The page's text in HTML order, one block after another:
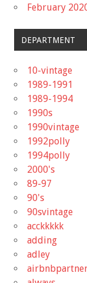
February
DEPARTMENT
10-vintage
1989-1991
1989-1994
1990s
1990vintage
1992polly
1994polly
2000's
89-97
90's
90svintage
acckkkkk
adding
adley